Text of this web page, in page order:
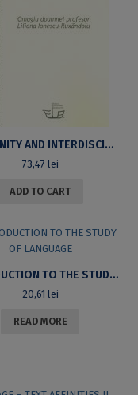
MODERNITY AND INTERDISCIPLINARITY IN LINGUISTIC RESEARCH. HOMAGE TO PROFESSOR LILIANA IONESCU-RUXĂNDOIU
73,47 lei
ADD TO CART
INTRODUCTION TO THE STUDY OF LANGUAGE
20,61 lei
READ MORE